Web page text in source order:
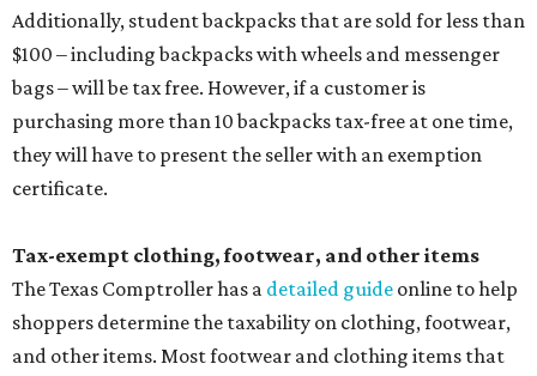
Additionally, student backpacks that are sold for less than
$100 – including backpacks with wheels and messenger
bags – will be tax free. However, if a customer is
purchasing more than 10 backpacks tax-free at one time,
they will have to present the seller with an exemption
certificate.
Tax-exempt clothing, footwear, and other items
The Texas Comptroller has a detailed guide online to help
shoppers determine the taxability on clothing, footwear,
and other items. Most footwear and clothing items that